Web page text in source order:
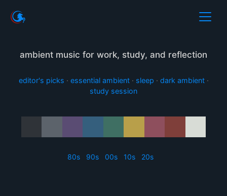
ambient music for work, study, and reflection
editor's picks · essential ambient· sleep · dark ambient·
study session
80s 90s 00s 10s 20s